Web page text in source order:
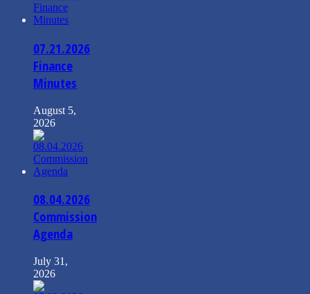
07.21.2026
Finance
Minutes
August 5,
2026
08.04.2026
Commission
Agenda
July 31,
2026